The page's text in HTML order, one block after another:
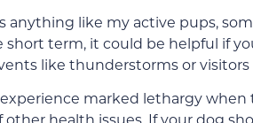
anything like my active pups,
term, it could be helpful if
like thunderstorms or
marked lethargy when